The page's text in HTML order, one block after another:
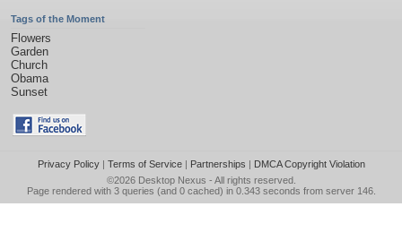
Tags of the Moment
Flowers
Garden
Church
Obama
Sunset
Privacy Policy| Terms of Service| Partnerships | DMCA Copyright Violation
©2026 Desktop Nexus - All rights reserved.
Page rendered with 3 queries (and 0 cached) in 0.343 seconds from server 146.